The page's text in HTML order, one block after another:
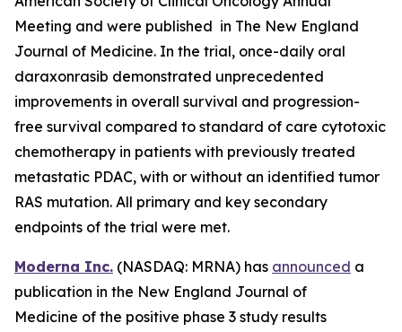
Meeting and were published in The New England
Journal of Medicine. In the trial, once-daily oral
daraxonrasib demonstrated unprecedented
improvements in overall survival and progression-
free survival compared to standard of care cytotoxic
chemotherapy in patients with previously treated
metastatic PDAC, with or without an identified tumor
RAS mutation. All primary and key secondary
endpoints of the trial were met.
Moderna Inc. (NASDAQ: MRNA) has announced a
publication in the New England Journal of
Medicine of the positive phase 3 study results